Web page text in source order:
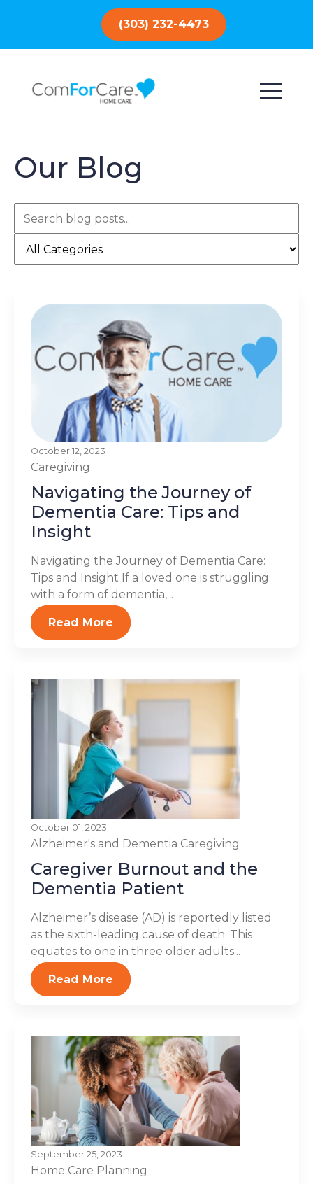
(303) 232-4473
Our Blog
October 12, 2023
Caregiving
Navigating the Journey of
Dementia Care: Tips and
Insight
Navigating the Journey of Dementia Care:
Tips and Insight If a loved one is struggling
with a form of dementia,...
Read More
October 01, 2023
Alzheimer's and Dementia Caregiving
Caregiver Burnout and the
Dementia Patient
Alzheimer’s disease (AD) is reportedly listed
as the sixth-leading cause of death. This
equates to one in three older adults...
Read More
September 25, 2023
Home Care Planning